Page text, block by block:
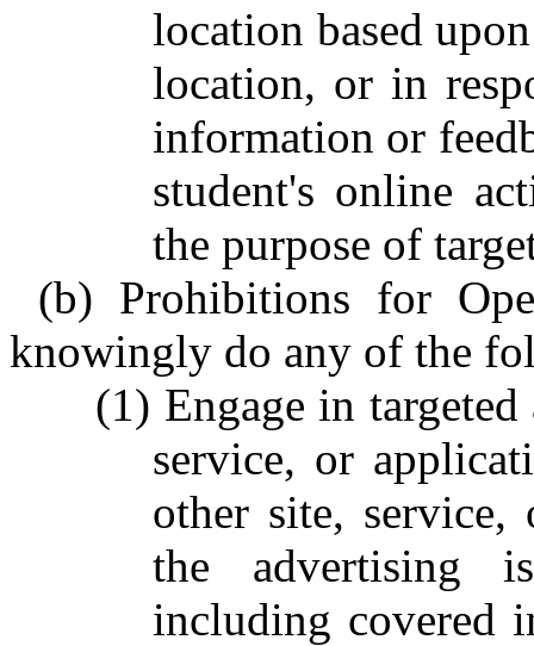
location based
location, or in
information or
student's online
the purpose of
(b) Prohibitions for
knowingly do any of the
(1) Engage in
service, or
other site,
the advertising
including covered